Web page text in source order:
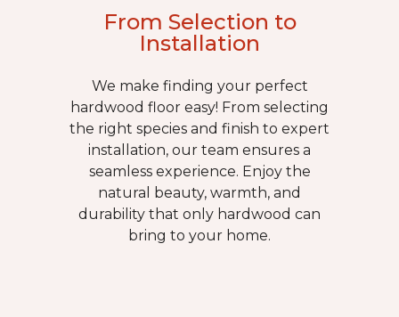
From Selection to
Installation
We make finding your perfect
hardwood floor easy! From selecting
the right species and finish to expert
installation, our team ensures a
seamless experience. Enjoy the
natural beauty, warmth, and
durability that only hardwood can
bring to your home.